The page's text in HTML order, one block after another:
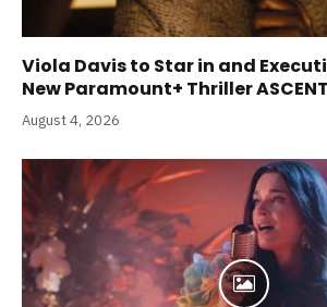
Viola Davis to Star in and
New Paramount+ Thriller ASCENT
August 4, 2026